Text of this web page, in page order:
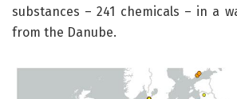
substances – 241 chemicals – in a
from the Danube.